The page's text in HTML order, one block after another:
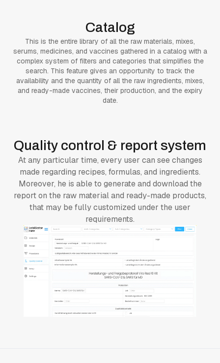
Catalog
This is the entire library of all the raw materials, mixes,
serums, medicines, and vaccines gathered in a catalog with a
complex system of filters and categories that simplifies the
search. This feature gives an opportunity to track the
availability and the quantity of all the raw ingredients, mixes,
and ready-made vaccines, their production, and the expiry
date.
Quality control & report system
At any particular time, every user can see changes
made regarding recipes, formulas, and ingredients.
Moreover, he is able to generate and download the
report on the raw material and ready-made products,
that may be fully customized under the user
requirements.